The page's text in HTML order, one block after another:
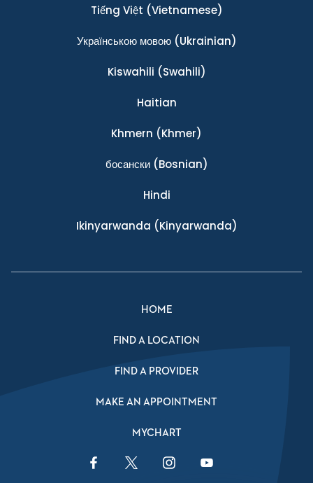
Tiếng Việt (Vietnamese)
Українською мовою(Ukrainian)
Kiswahili (Swahili)
Haitian
Khmern (Khmer)
босански(Bosnian)
Hindi
Ikinyarwanda (Kinyarwanda)
HOME
FIND A LOCATION
FIND A PROVIDER
MAKE AN APPOINTMENT
MYCHART
Facebook LinkTwitter LinkInstagram LinkYouTube Link